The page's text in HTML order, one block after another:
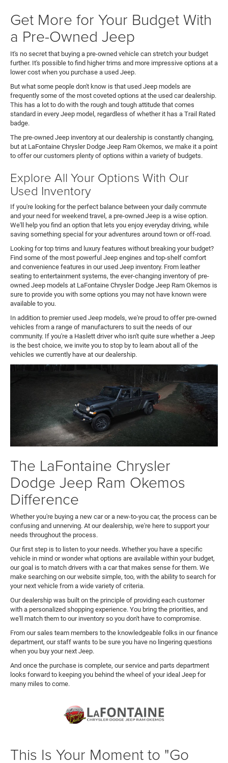
Get More for Your Budget With
a Pre-Owned Jeep
It's no secret that buying a pre-owned vehicle can stretch your budget
further. It's possible to find higher trims and more impressive options at a
lower cost when you purchase a used Jeep.
But what some people don't know is that used Jeep models are
frequently some of the most coveted options at the used car dealership.
This has a lot to do with the rough and tough attitude that comes
standard in every Jeep model, regardless of whether it has a Trail Rated
badge.
The pre-owned Jeep inventory at our dealership is constantly changing,
but at LaFontaine Chrysler Dodge Jeep Ram Okemos, we make it a point
to offer our customers plenty of options within a variety of budgets.
Explore All Your Options With Our
Used Inventory
If you're looking for the perfect balance between your daily commute
and your need for weekend travel, a pre-owned Jeep is a wise option.
We'll help you find an option that lets you enjoy everyday driving, while
saving something special for your adventures around town or off-road.
Looking for top trims and luxury features without breaking your budget?
Find some of the most powerful Jeep engines and top-shelf comfort
and convenience features in our used Jeep inventory. From leather
seating to entertainment systems, the ever-changing inventory of pre-
owned Jeep models at LaFontaine Chrysler Dodge Jeep Ram Okemos is
sure to provide you with some options you may not have known were
available to you.
In addition to premier used Jeep models, we're proud to offer pre-owned
vehicles from a range of manufacturers to suit the needs of our
community. If you're a Haslett driver who isn't quite sure whether a Jeep
is the best choice, we invite you to stop by to learn about all of the
vehicles we currently have at our dealership.
The LaFontaine Chrysler
Dodge Jeep Ram Okemos
Difference
Whether you're buying a new car or a new-to-you car, the process can be
confusing and unnerving. At our dealership, we're here to support your
needs throughout the process.
Our first step is to listen to your needs. Whether you have a specific
vehicle in mind or wonder what options are available within your budget,
our goal is to match drivers with a car that makes sense for them. We
make searching on our website simple, too, with the ability to search for
your next vehicle from a wide variety of criteria.
Our dealership was built on the principle of providing each customer
with a personalized shopping experience. You bring the priorities, and
we'll match them to our inventory so you don't have to compromise.
From our sales team members to the knowledgeable folks in our finance
department, our staff wants to be sure you have no lingering questions
when you buy your next Jeep.
And once the purchase is complete, our service and parts department
looks forward to keeping you behind the wheel of your ideal Jeep for
many miles to come.
This Is Your Moment to "Go